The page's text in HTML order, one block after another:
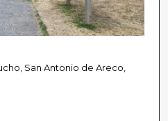
San Antonio de Areco,